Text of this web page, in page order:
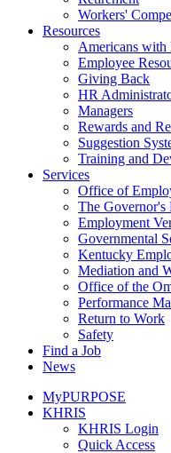
Workers'
Resources
Americans
Employee
Giving Back
HR
Managers
Rewards and
Suggestion
Training and
Services
Office of
The
Employment
Governmental
Kentucky
Mediation and
Office of the
Performance
Return to Work
Safety
Find a Job
News
MyPURPOSE
KHRIS
KHRIS Login
Quick Access